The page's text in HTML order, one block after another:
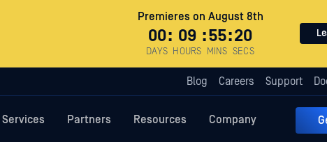
Premieres on August 8th
00
DAYS
: 09
HOURS
:55
MINS
:19
SECS
Blog Careers Support
Services Partners Resources Company